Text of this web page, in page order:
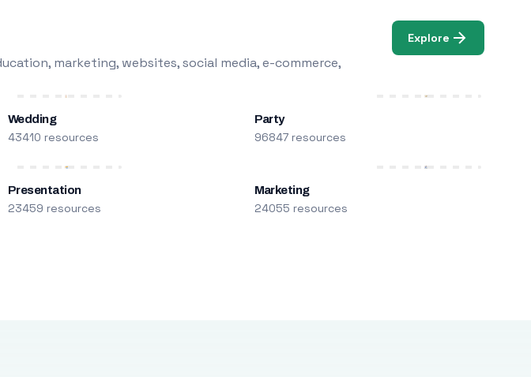
marketing, websites, social media, e-commerce,
Explore
Wedding
43410 resources
Party
96847 resources
Presentation
23459 resources
Marketing
24055 resources